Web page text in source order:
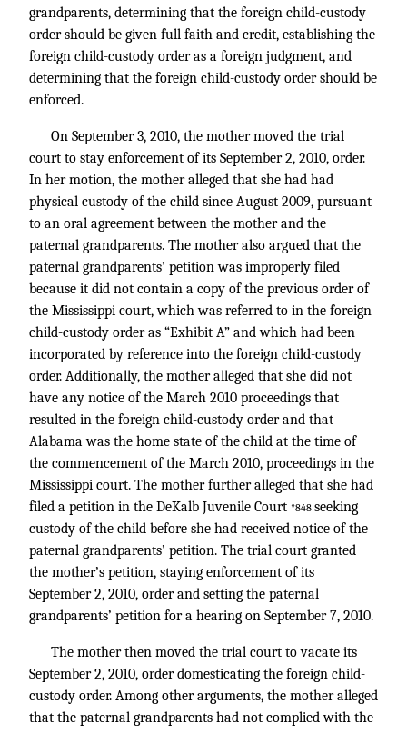
grandparents, determining that the foreign child-custody
order should be given full faith and credit, establishing the
foreign child-custody order as a foreign judgment, and
determining that the foreign child-custody order should be
enforced.
On September 3, 2010, the mother moved the trial
court to stay enforcement of its September 2, 2010, order.
In her motion, the mother alleged that she had had
physical custody of the child since August 2009, pursuant
to an oral agreement between the mother and the
paternal grandparents. The mother also argued that the
paternal grandparents’ petition was improperly filed
because it did not contain a copy of the previous order of
the Mississippi court, which was referred to in the foreign
child-custody order as “Exhibit A” and which had been
incorporated by reference into the foreign child-custody
order. Additionally, the mother alleged that she did not
have any notice of the March 2010 proceedings that
resulted in the foreign child-custody order and that
Alabama was the home state of the child at the time of
the commencement of the March 2010, proceedings in the
Mississippi court. The mother further alleged that she had
filed a petition in the DeKalb Juvenile Court *848 seeking
custody of the child before she had received notice of the
paternal grandparents’ petition. The trial court granted
the mother’s petition, staying enforcement of its
September 2, 2010, order and setting the paternal
grandparents’ petition for a hearing on September 7, 2010.
The mother then moved the trial court to vacate its
September 2, 2010, order domesticating the foreign child-
custody order. Among other arguments, the mother alleged
that the paternal grandparents had not complied with the